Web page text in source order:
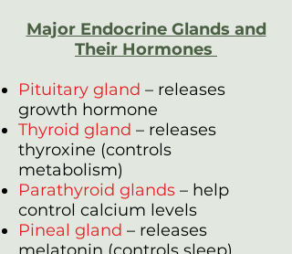
Major Endocrine Glands and
Their Hormones
Pituitary gland – releases
growth hormone
Thyroid gland – releases
thyroxine (controls
metabolism)
Parathyroid glands – help
control calcium levels
Pineal gland – releases